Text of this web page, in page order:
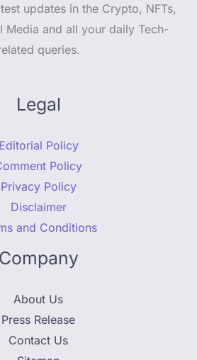
updates in the Crypto, NFTs,
Media and all your daily Tech-
queries.
Legal
Editorial Policy
Policy
Privacy Policy
Disclaimer
and Conditions
Company
About Us
Press Release
Contact Us